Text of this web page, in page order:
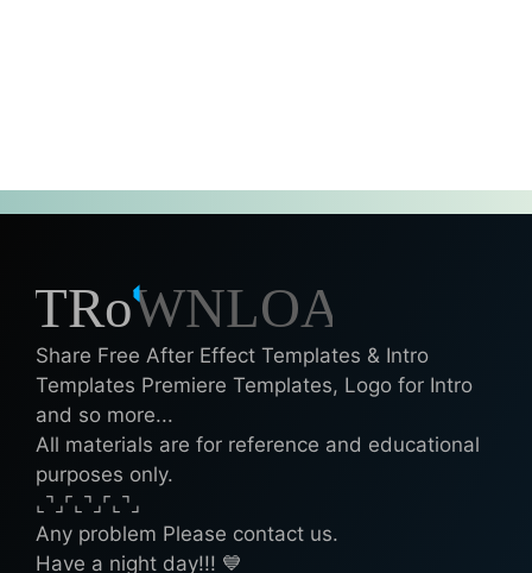
Share Free After Effect Templates & Intro
Templates Premiere Templates, Logo for Intro
and so more...
All materials are for reference and educational
purposes only.
⌞⌝⌟⌜⌞⌝⌟⌜⌞⌝⌟
Any problem Please contact us.
Have a night day!!! 💙